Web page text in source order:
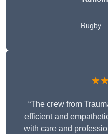
Rugby
“The crew from
efficient and
with care and